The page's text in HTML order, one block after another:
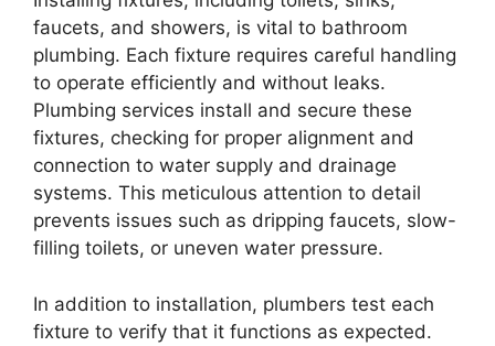
faucets, and showers, is vital to bathroom
plumbing. Each fixture requires careful handling
to operate efficiently and without leaks.
Plumbing services install and secure these
fixtures, checking for proper alignment and
connection to water supply and drainage
systems. This meticulous attention to detail
prevents issues such as dripping faucets, slow-
filling toilets, or uneven water pressure.
In addition to installation, plumbers test each
fixture to verify that it functions as expected.